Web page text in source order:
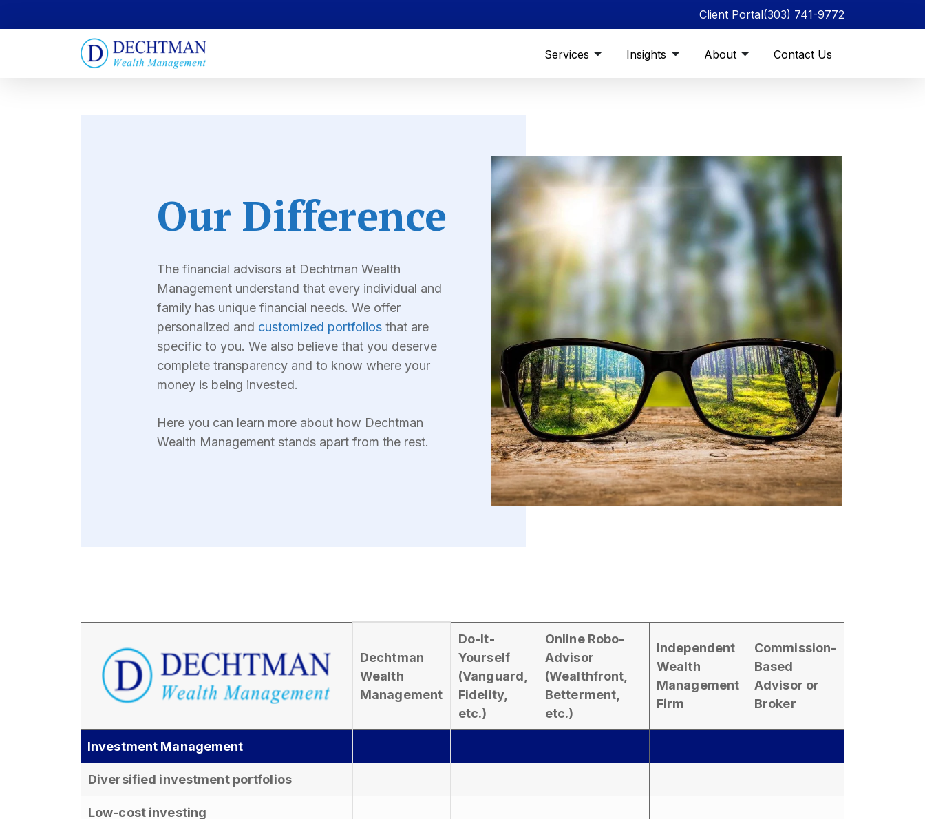
Client Portal(303) 741-9772
Services Insights About Contact Us
Our Difference
The financial advisors at Dechtman Wealth
Management understand that every individual and
family has unique financial needs. We offer
personalized and customized portfolios that are
specific to you. We also believe that you deserve
complete transparency and to know where your
money is being invested.
Here you can learn more about how Dechtman
Wealth Management stands apart from the rest.
Dechtman
Wealth
Management
Do-It-
Yourself
(Vanguard,
Fidelity,
etc.)
Online Robo-
Advisor
(Wealthfront,
Betterment,
etc.)
Independent
Wealth
Management
Firm
Commission-
Based
Advisor or
Broker
Investment Management
Diversified investment portfolios
Low-cost investing